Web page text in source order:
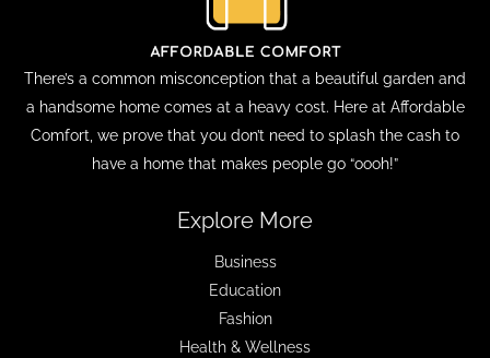
There’s a common misconception that a beautiful garden and
a handsome home comes at a heavy cost. Here at Affordable
Comfort, we prove that you don’t need to splash the cash to
have a home that makes people go “oooh!”
Explore More
Business
Education
Fashion
Health & Wellness